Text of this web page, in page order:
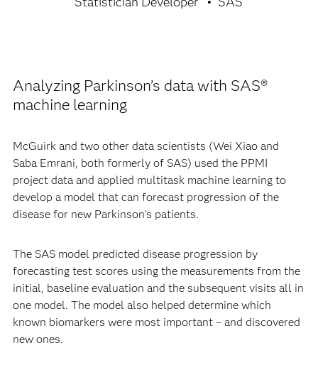
Analyzing Parkinson’s data with SAS®
machine learning
McGuirk and two other data scientists (Wei Xiao and
Saba Emrani, both formerly of SAS) used the PPMI
project data and applied multitask machine learning to
develop a model that can forecast progression of the
disease for new Parkinson’s patients.
The SAS model predicted disease progression by
forecasting test scores using the measurements from the
initial, baseline evaluation and the subsequent visits all in
one model. The model also helped determine which
known biomarkers were most important – and discovered
new ones.